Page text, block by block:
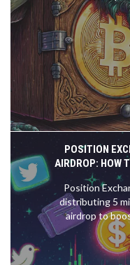
alternatives.
POSITION
AIRDROP: HOW
WHAT
Position
distributing 5
airdrop to
platform. Learn
makes $POSI
out